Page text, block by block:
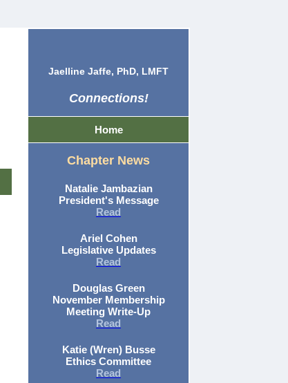
Jaelline Jaffe, PhD, LMFT
Connections!
Home
Chapter News
Natalie Jambazian
President's Message
Read
Ariel Cohen
Legislative Updates
Read
Douglas Green
November Membership
Meeting Write-Up
Read
Katie (Wren) Busse
Ethics Committee
Read